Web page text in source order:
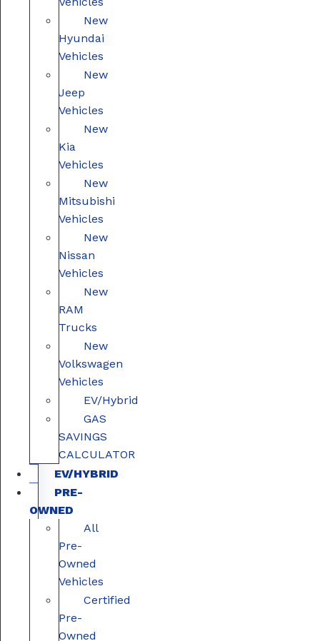
New
Hyundai
Vehicles
New
Jeep
Vehicles
New
Kia
Vehicles
New
Mitsubishi
Vehicles
New
Nissan
Vehicles
New
RAM
Trucks
New
Volkswagen
Vehicles
EV/Hybrid
GAS
SAVINGS
CALCULATOR
EV/HYBRID
PRE-
OWNED
All
Pre-
Owned
Vehicles
Certified
Pre-
Owned